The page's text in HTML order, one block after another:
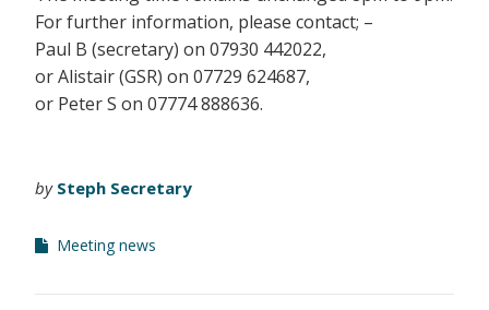
For further information, please contact; –
Paul B (secretary) on 07930 442022,
or Alistair (GSR) on 07729 624687,
or Peter S on 07774 888636.
by Steph Secretary
Meeting news